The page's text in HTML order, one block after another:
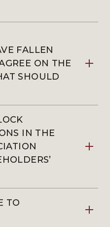
FALLEN
ON THE
SHOULD
IN THE
TO